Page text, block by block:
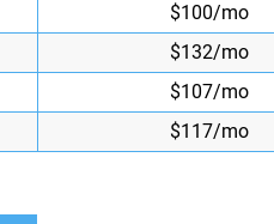
$100/mo
$132/mo
$107/mo
$117/mo